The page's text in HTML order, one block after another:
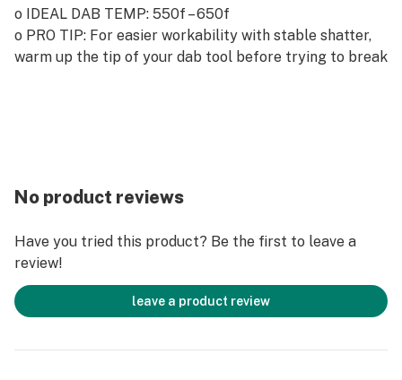
o IDEAL DAB TEMP: 550f – 650f
o PRO TIP: For easier workability with stable shatter,
warm up the tip of your dab tool before trying to break
No product reviews
Have you tried this product? Be the first to leave a
review!
leave a product review